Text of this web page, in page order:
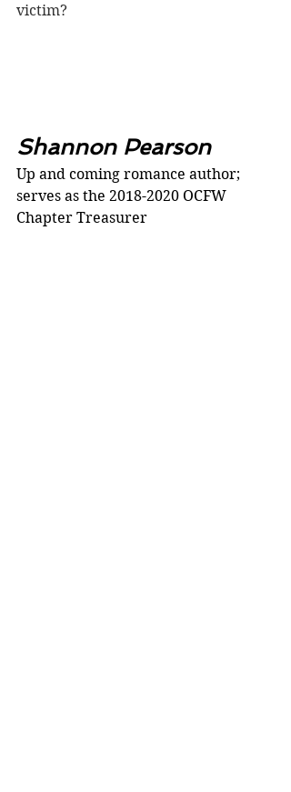
victim?
Shannon Pearson
Up and coming romance author;
serves as the 2018-2020 OCFW
Chapter Treasurer